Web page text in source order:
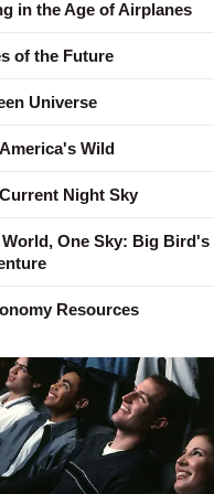
in the Age of Airplanes
of the Future
Universe
Wild
Night Sky
World, One Sky: Big Bird's
Resources